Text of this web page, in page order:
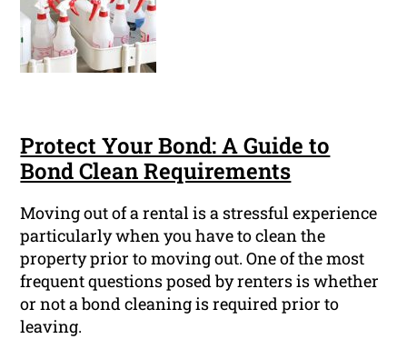
Protect Your Bond: A Guide to
Bond Clean Requirements
Moving out of a rental is a stressful experience
particularly when you have to clean the
property prior to moving out. One of the most
frequent questions posed by renters is whether
or not a bond cleaning is required prior to
leaving.